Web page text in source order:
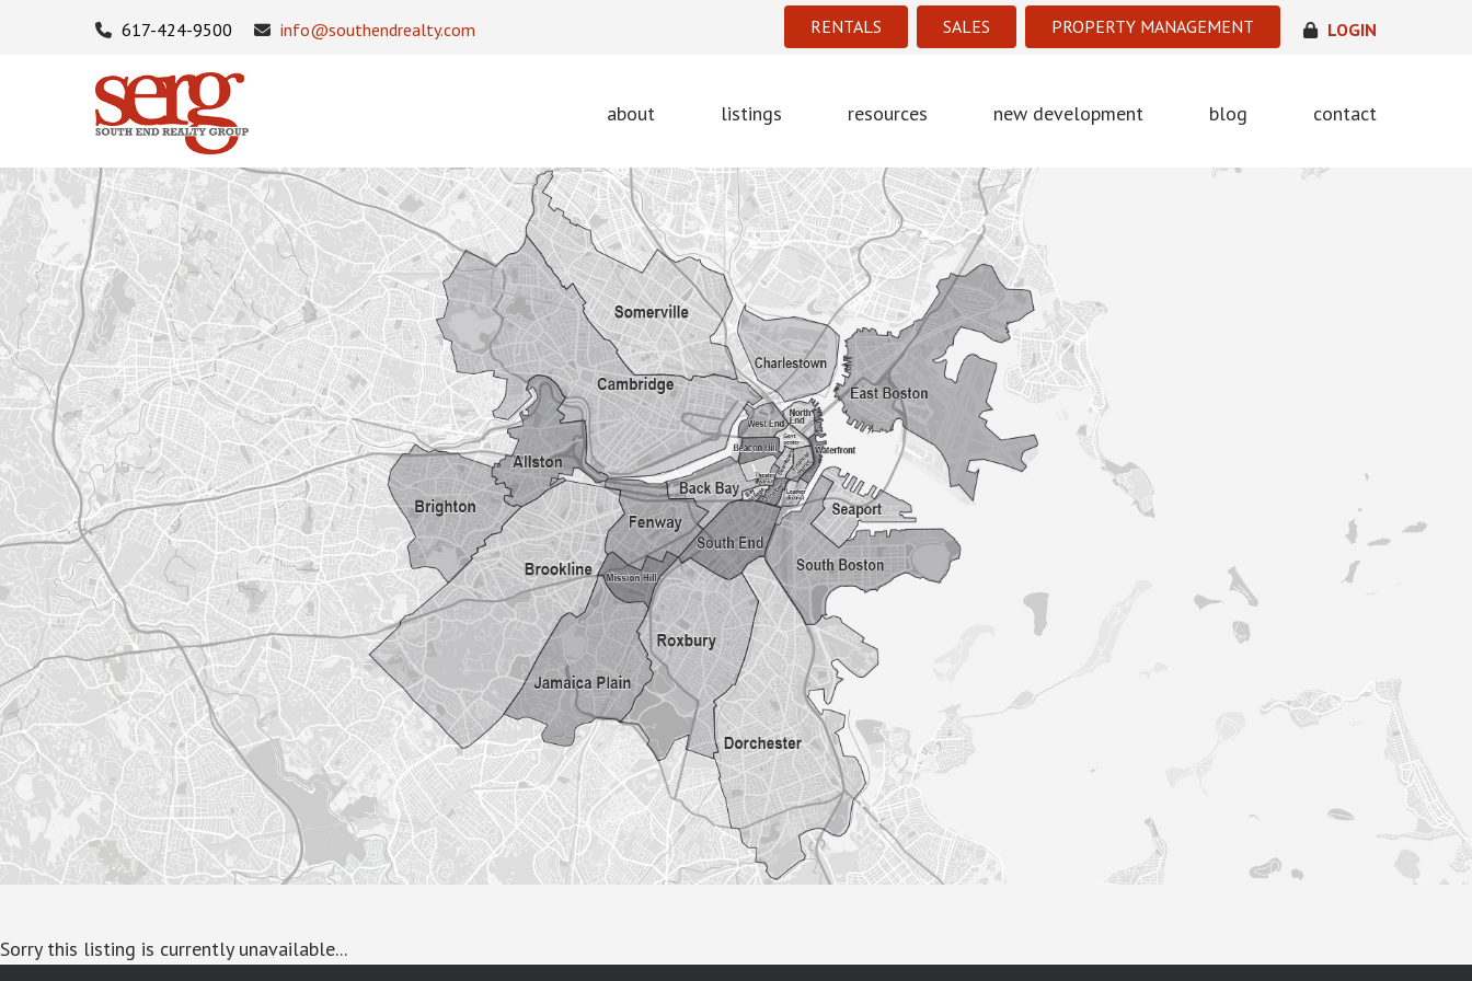
RENTALS SALES PROPERTY MANAGEMENT
617-424-9500 info@southendrealty.com LOGIN
about listings resources new development blog contact
Sorry this listing is currently unavailable...